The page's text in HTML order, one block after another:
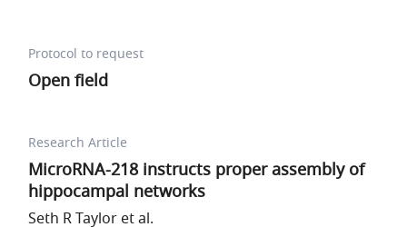
Protocol to request
Open field
Research Article
MicroRNA-218 instructs proper assembly of
hippocampal networks
Seth R Taylor et al.